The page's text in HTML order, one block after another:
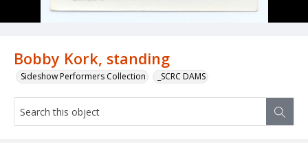
Bobby Kork, standing
Sideshow Performers Collection _SCRC DAMS